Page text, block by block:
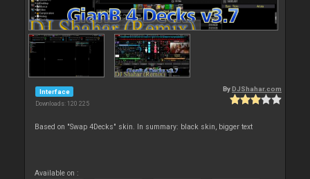
Interface
Downloads: 120 225
By DJShahar.com
Based on "Swap 4Decks" skin. In summary: black skin, bigger text
Available on :